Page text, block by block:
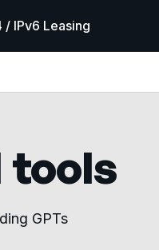
/ IPv6 Leasing
tools
GPTs